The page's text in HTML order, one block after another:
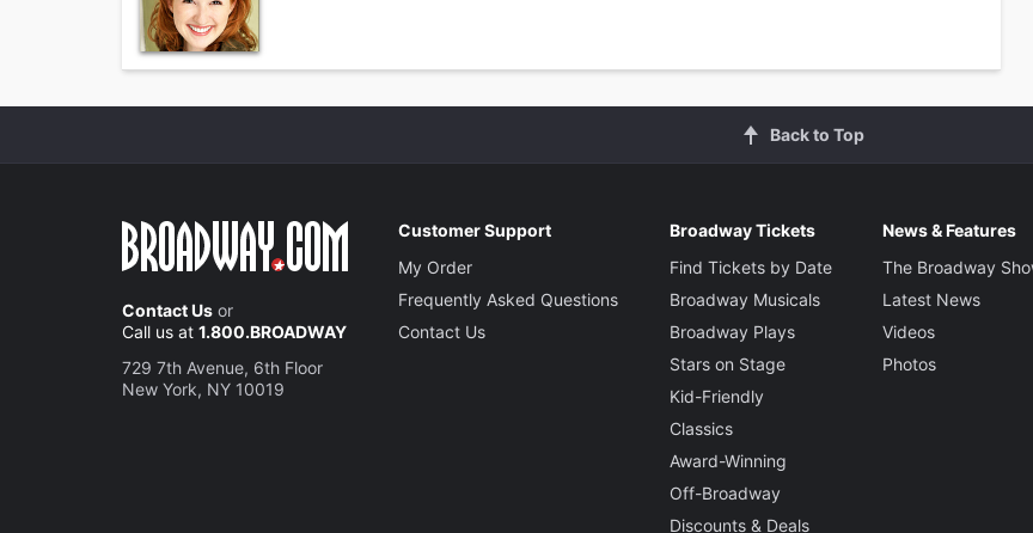
Back to Top
Contact Us or
Call us at 1.800.BROADWAY
729 7th Avenue, 6th Floor
New York, NY 10019
Customer Support
My Order
Frequently Asked Questions
Contact Us
Broadway Tickets
Find Tickets by Date
Broadway Musicals
Broadway Plays
Stars on Stage
Kid-Friendly
Classics
Award-Winning
Off-Broadway
Discounts & Deals
News & Features
The Broadway
Latest News
Videos
Photos